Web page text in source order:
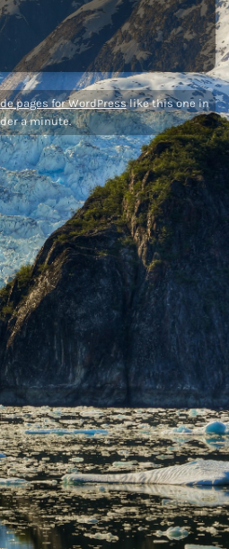
pages for WordPresslike this one in
a minute.